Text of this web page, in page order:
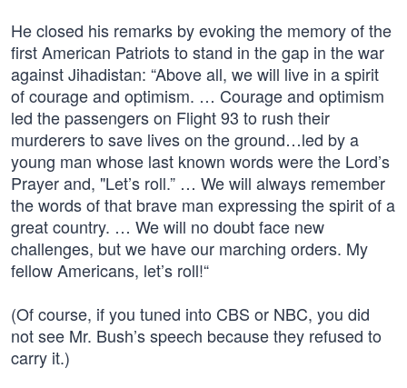
He closed his remarks by evoking the memory of the
first American Patriots to stand in the gap in the war
against Jihadistan: “Above all, we will live in a spirit
of courage and optimism. … Courage and optimism
led the passengers on Flight 93 to rush their
murderers to save lives on the ground…led by a
young man whose last known words were the Lord’s
Prayer and, "Let’s roll.” … We will always remember
the words of that brave man expressing the spirit of a
great country. … We will no doubt face new
challenges, but we have our marching orders. My
fellow Americans, let’s roll!“
(Of course, if you tuned into CBS or NBC, you did
not see Mr. Bush’s speech because they refused to
carry it.)